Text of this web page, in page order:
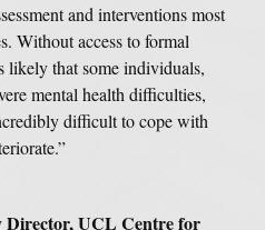
and interventions most
Without access to formal
likely that some individuals,
mental health difficulties,
difficult to cope with
Director, UCL Centre for